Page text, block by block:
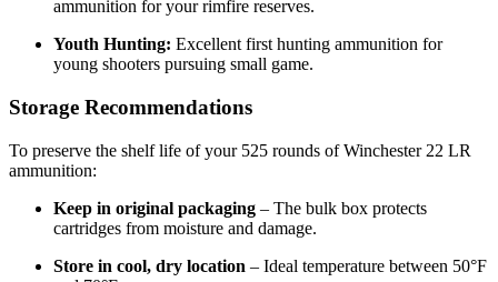
ammunition for your rimfire reserves.
Youth Hunting: Excellent first hunting ammunition for
young shooters pursuing small game.
Storage Recommendations
To preserve the shelf life of your 525 rounds of Winchester 22 LR
ammunition:
Keep in original packaging – The bulk box protects
cartridges from moisture and damage.
Store in cool, dry location – Ideal temperature between 50°F